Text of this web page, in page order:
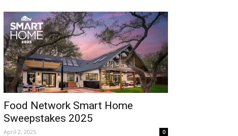
Food Network Smart Home
Sweepstakes 2025
April 2, 2025 0